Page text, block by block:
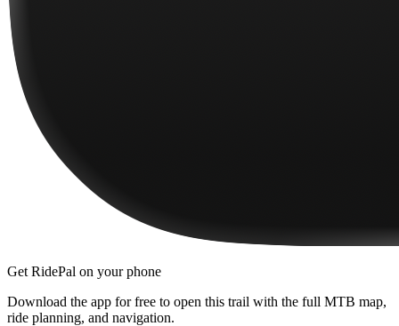
Get RidePal on your phone
Download the app for free to open this trail with the full MTB map,
ride planning, and navigation.